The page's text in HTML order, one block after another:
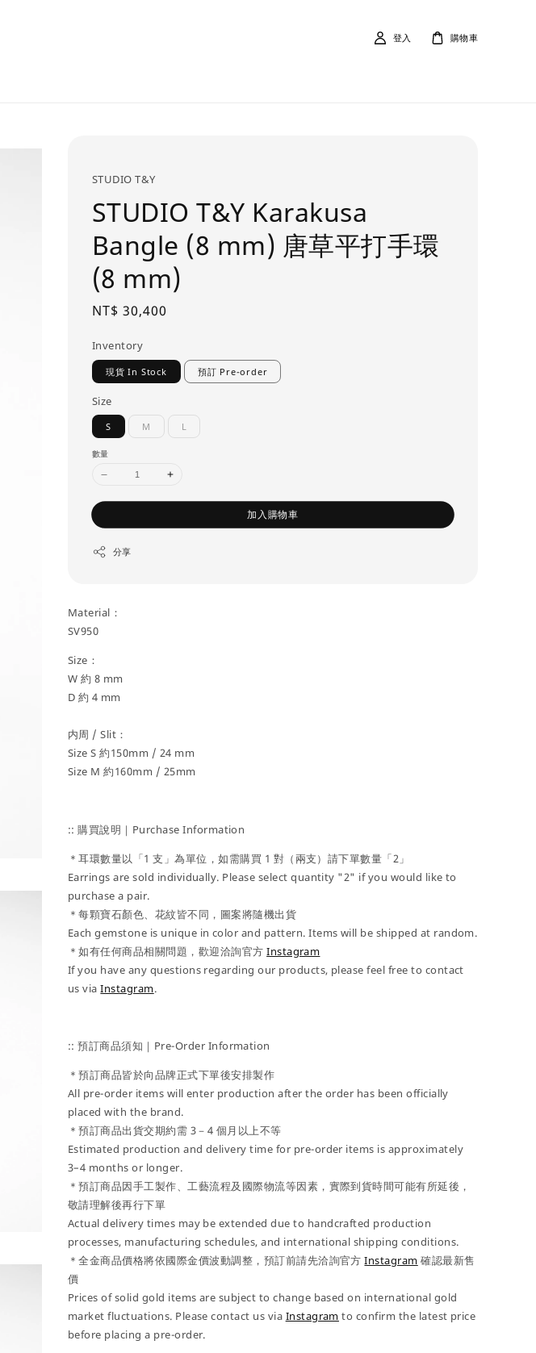
登入 購物車
STUDIO T&Y
STUDIO T&Y Karakusa
Bangle (8 mm) 唐草平打手環
(8 mm)
Regular
NT$ 30,400
Inventory
現貨 In Stock 預訂 Pre-order
Size
S M L
數量
加入購物車
分享
Material：
SV950
Size：
W 約 8 mm
D 約 4 mm
内周 / Slit：
Size S 約150mm / 24 mm
Size M 約160mm / 25mm
:: 購買說明｜Purchase Information
＊耳環數量以「1 支」為單位，如需購買 1 對（兩支）請下單數量「2」
Earrings are sold individually. Please select quantity "2" if you would like to
purchase a pair.
＊每顆寶石顏色、花紋皆不同，圖案將隨機出貨
Each gemstone is unique in color and pattern. Items will be shipped at random.
＊如有任何商品相關問題，歡迎洽詢官方Instagram
If you have any questions regarding our products, please feel free to contact
us viaInstagram.
:: 預訂商品須知｜Pre-Order Information
＊預訂商品皆於向品牌正式下單後安排製作
All pre-order items will enter production after the order has been officially
placed with the brand.
＊預訂商品出貨交期約需 3－4 個月以上不等
Estimated production and delivery time for pre-order items is approximately
3–4 months or longer.
＊預訂商品因手工製作、工藝流程及國際物流等因素，實際到貨時間可能有所延後，
敬請理解後再行下單
Actual delivery times may be extended due to handcrafted production
processes, manufacturing schedules, and international shipping conditions.
＊全金商品價格將依國際金價波動調整，預訂前請先洽詢官方Instagram 確認最新售
價
Prices of solid gold items are subject to change based on international gold
market fluctuations. Please contact us via Instagram to confirm the latest price
before placing a pre-order.